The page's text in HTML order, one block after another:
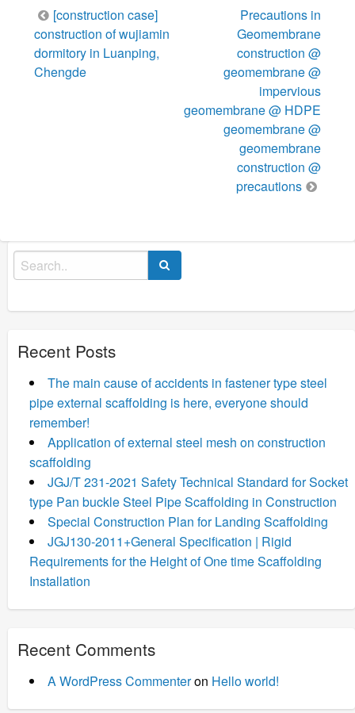
Post
navigation
[construction case]
construction of wujiamin
dormitory in Luanping,
Chengde
Precautions in
Geomembrane
construction @
geomembrane @
impervious
geomembrane @ HDPE
geomembrane @
geomembrane
construction @
precautions
Search
for:
Recent Posts
The main cause of accidents in fastener type steel
pipe external scaffolding is here, everyone should
remember!
Application of external steel mesh on construction
scaffolding
JGJ/T 231-2021 Safety Technical Standard for Socket
type Pan buckle Steel Pipe Scaffolding in Construction
Special Construction Plan for Landing Scaffolding
JGJ130-2011+General Specification | Rigid
Requirements for the Height of One time Scaffolding
Installation
Recent Comments
A WordPress Commenteron Hello world!